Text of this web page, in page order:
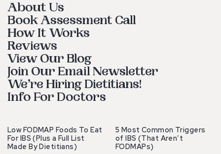
About Us
Book Assessment Call
How It Works
Reviews
View Our Blog
Join Our Email Newsletter
We’re Hiring Dietitians!
Info For Doctors
Low FODMAP Foods To Eat
For IBS (Plus a Full List
Made By Dietitians)
5 Most Common Triggers
of IBS (That Aren’t
FODMAPs)